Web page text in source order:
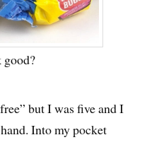
good?
but I was five and I
Into my pocket